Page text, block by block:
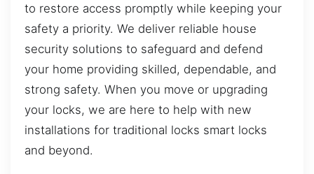
to restore access promptly while keeping your
safety a priority. We deliver reliable house
security solutions to safeguard and defend
your home providing skilled, dependable, and
strong safety. When you move or upgrading
your locks, we are here to help with new
installations for traditional locks smart locks
and beyond.